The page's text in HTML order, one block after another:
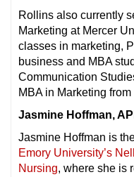
Rollins also currently
Marketing at Mercer
classes in marketing,
business and MBA
Communication
MBA in Marketing
Jasmine Hoffman,
Jasmine Hoffman is
Emory University’s
Nursing, where she is